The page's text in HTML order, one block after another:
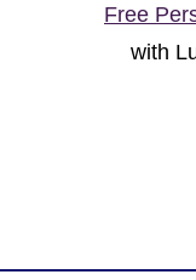
Free
with